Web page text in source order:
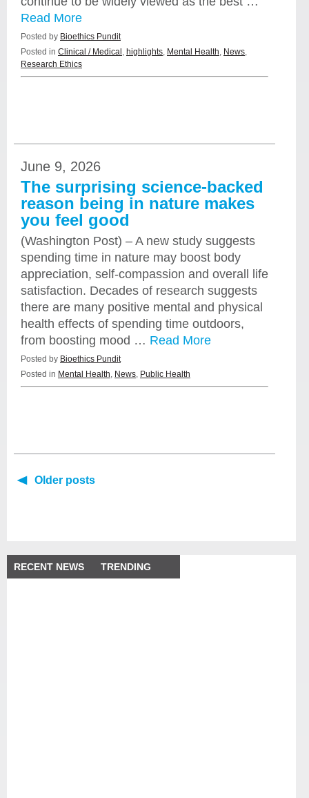
Read More
Posted by Bioethics Pundit
Posted in Clinical / Medical , highlights, Mental Health, News,
Research Ethics
June 9, 2026
The surprising science-backed
reason being in nature makes
you feel good
(Washington Post) – A new study suggests
spending time in nature may boost body
appreciation, self-compassion and overall life
satisfaction. Decades of research suggests
there are many positive mental and physical
health effects of spending time outdoors,
from boosting mood … Read More
Posted by Bioethics Pundit
Posted in Mental Health, News, Public Health
Older posts
RECENT NEWS TRENDING